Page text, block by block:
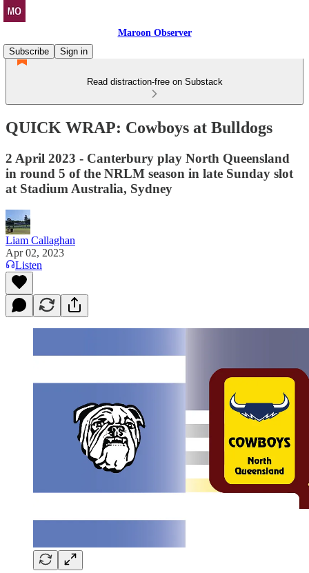
Maroon Observer
Subscribe
Sign in
Read distraction-free on Substack
QUICK WRAP: Cowboys at Bulldogs
2 April 2023 - Canterbury play North Queensland
in round 5 of the NRLM season in late Sunday slot
at Stadium Australia, Sydney
Liam Callaghan
Apr 02, 2023
Listen